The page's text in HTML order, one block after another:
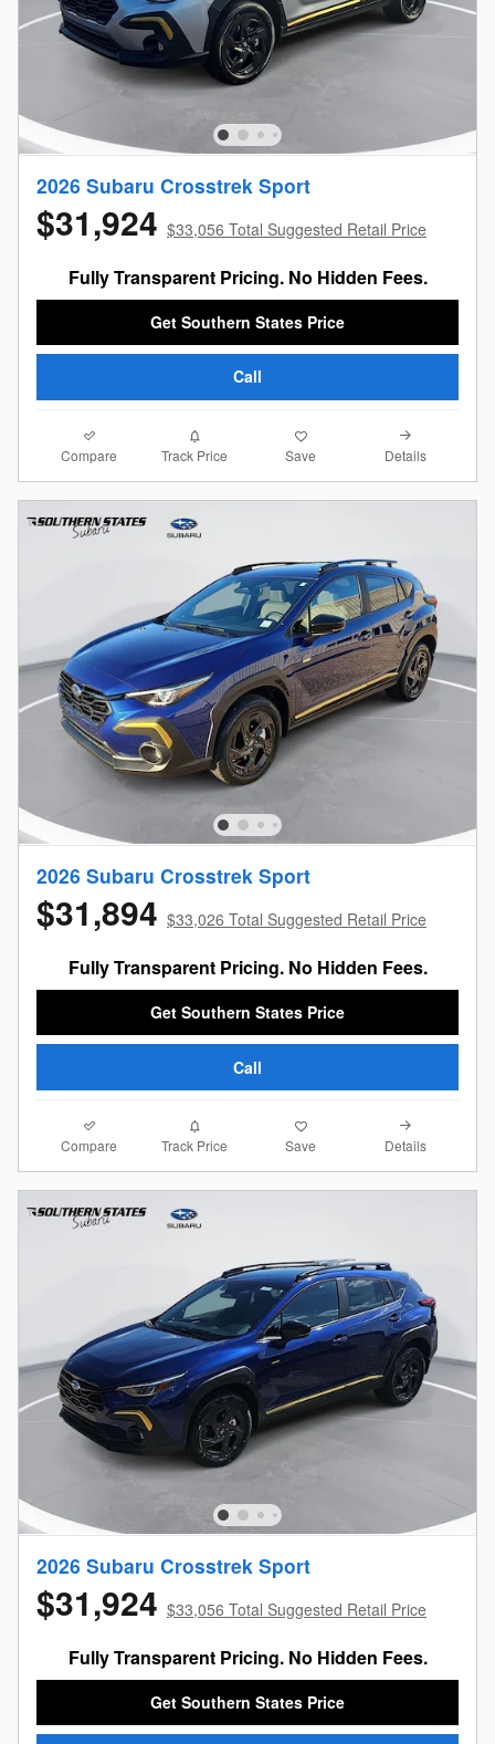
2026 Subaru Crosstrek Sport
$31,924 $33,056 Total Suggested Retail Price
Fully Transparent Pricing. No Hidden Fees.
Get Southern States Price
Call
Compare Track Price Save Details
2026 Subaru Crosstrek Sport
$31,894 $33,026 Total Suggested Retail Price
Fully Transparent Pricing. No Hidden Fees.
Get Southern States Price
Call
Compare Track Price Save Details
2026 Subaru Crosstrek Sport
$31,924 $33,056 Total Suggested Retail Price
Fully Transparent Pricing. No Hidden Fees.
Get Southern States Price